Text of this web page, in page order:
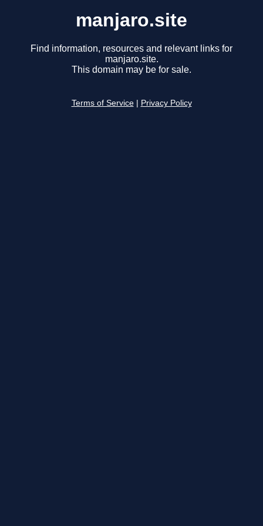
manjaro.site
Find information, resources and relevant links for
manjaro.site.
This domain may be for sale.
Terms of Service Privacy Policy